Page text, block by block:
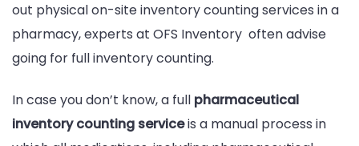
out physical on-site inventory counting services in a
pharmacy, experts at OFS Inventory often advise
going for full inventory counting.
In case you don’t know, a full pharmaceutical
inventory counting serviceis a manual process in